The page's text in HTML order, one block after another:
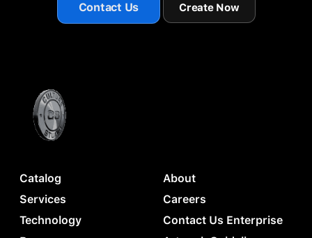
Contact Us Create Now
Catalog
Services
Technology
About
Careers
Contact Us Enterprise